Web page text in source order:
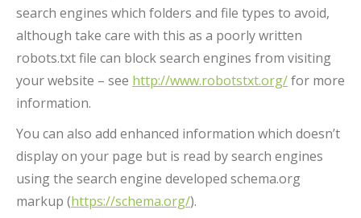
search engines which folders and file types to avoid,
although take care with this as a poorly written
robots.txt file can block search engines from visiting
your website – see http://www.robotstxt.org/for more
information.
You can also add enhanced information which doesn’t
display on your page but is read by search engines
using the search engine developed schema.org
markup (https://schema.org/).